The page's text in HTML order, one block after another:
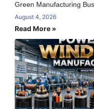
Green Manufacturing
August 4, 2026
Read More »